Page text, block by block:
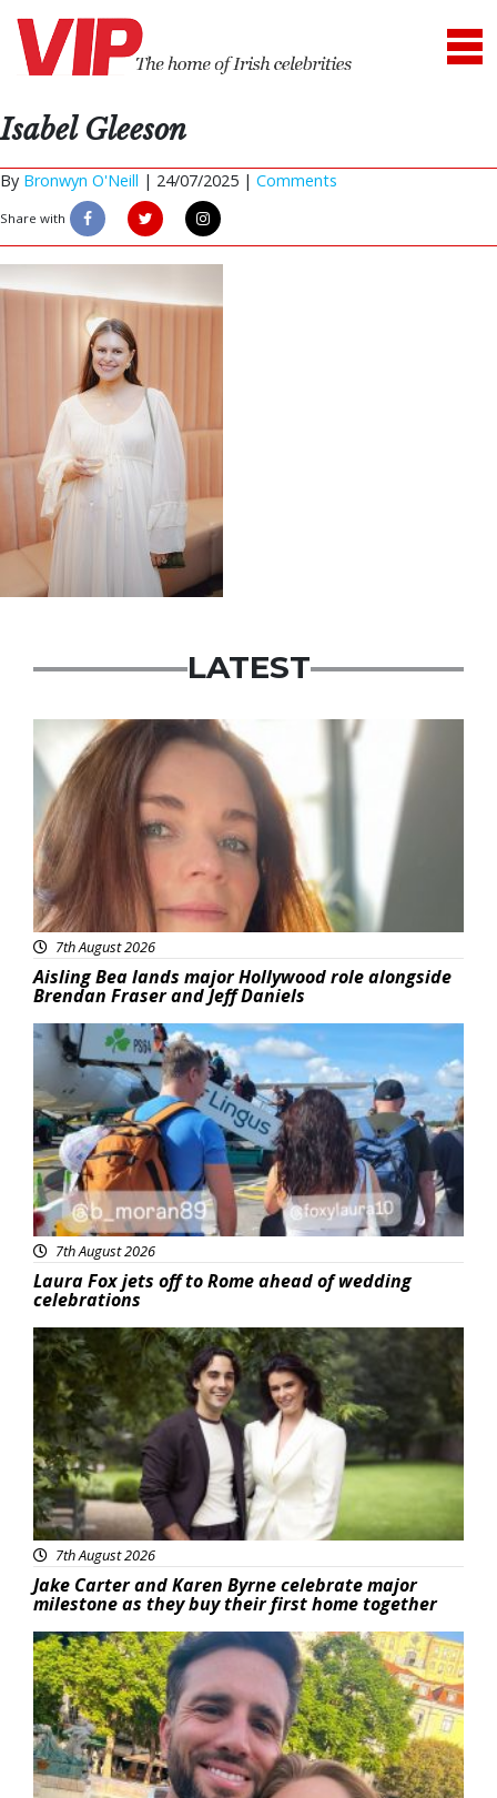
Isabel Gleeson
By Bronwyn O'Neill | 24/07/2025 | Comments
Share with
LATEST
Featured
7th August 2026
Aisling Bea lands major Hollywood role alongside
Brendan Fraser and Jeff Daniels
Featured
7th August 2026
Laura Fox jets off to Rome ahead of wedding
celebrations
Featured
7th August 2026
Jake Carter and Karen Byrne celebrate major
milestone as they buy their first home together
Featured